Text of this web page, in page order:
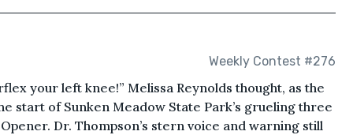
Weekly Contest #276
your left knee!” Melissa Reynolds thought, as the
start of Sunken Meadow State Park’s grueling three
Dr. Thompson’s stern voice and warning still